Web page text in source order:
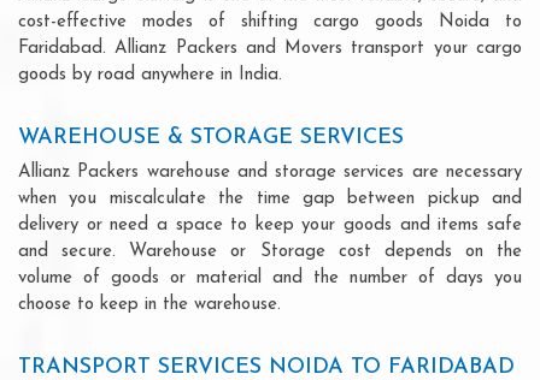
cost-effective modes of shifting cargo goods Noida to
Faridabad. Allianz Packers and Movers transport your cargo
goods by road anywhere in India.
WAREHOUSE & STORAGE SERVICES
Allianz Packers warehouse and storage services are necessary
when you miscalculate the time gap between pickup and
delivery or need a space to keep your goods and items safe
and secure. Warehouse or Storage cost depends on the
volume of goods or material and the number of days you
choose to keep in the warehouse.
TRANSPORT SERVICES NOIDA TO FARIDABAD